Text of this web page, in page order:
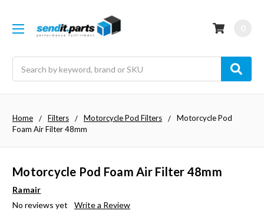
Home Filters Motorcycle Pod Filters
Motorcycle Pod
Foam Air Filter 48mm
Motorcycle Pod Foam Air Filter 48mm
Ramair
No reviews yet
Write a Review